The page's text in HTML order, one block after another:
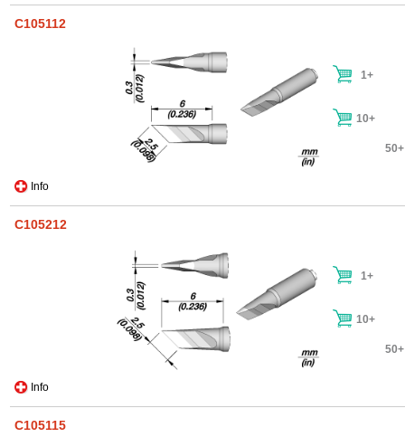
C105112
Info
1+
10+
50+
C105212
Info
1+
10+
50+
C105115